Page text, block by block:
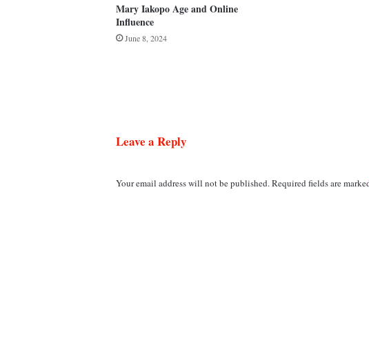
Mary Iakopo Age and Online
Influence
June 8, 2024
Leave a Reply
Your email address will not be published.Required fields are